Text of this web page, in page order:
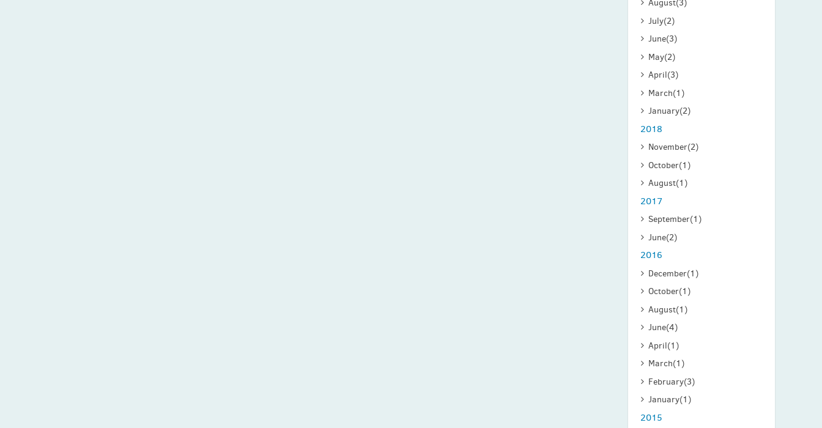
August(3)
July(2)
June(3)
May(2)
April(3)
March(1)
January(2)
2018
November(2)
October(1)
August(1)
2017
September(1)
June(2)
2016
December(1)
October(1)
August(1)
June(4)
April(1)
March(1)
February(3)
January(1)
2015